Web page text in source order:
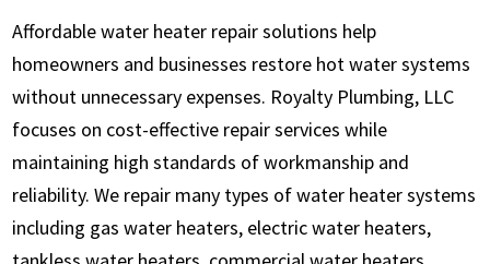
Affordable water heater repair solutions help
homeowners and businesses restore hot water systems
without unnecessary expenses. Royalty Plumbing, LLC
focuses on cost-effective repair services while
maintaining high standards of workmanship and
reliability. We repair many types of water heater systems
including gas water heaters, electric water heaters,